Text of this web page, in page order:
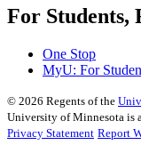
For Students,
One Stop
MyU: For
© 2026 Regents of the
University of Minnesota is
Privacy Statement Report